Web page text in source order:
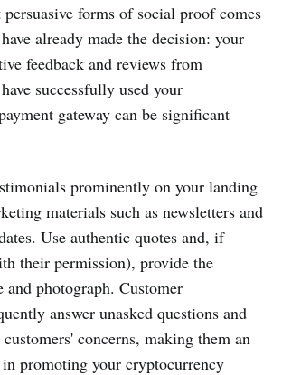
forms of social proof comes
already made the decision: your
feedback and reviews from
successfully used your
gateway can be significant
prominently on your landing
materials such as newsletters and
Use authentic quotes and, if
their permission), provide the
and photograph. Customer
answer unasked questions and
concerns, making them an
in promoting your cryptocurrency